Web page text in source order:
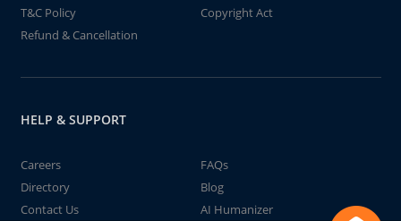
T&C Policy
Copyright Act
Refund & Cancellation
HELP & SUPPORT
Careers
FAQs
Directory
Blog
Contact Us
AI Humanizer